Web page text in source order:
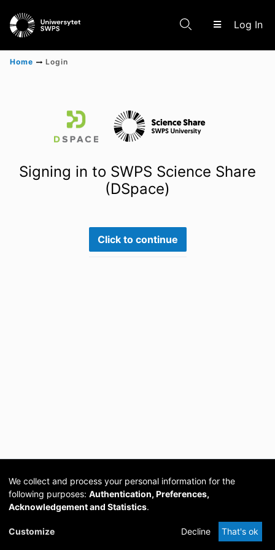
Log In
Scientific research results
Home Login
Signing in to SWPS Science Share
(DSpace)
Click to continue
Cookie
DSpace
provided by PCG
Academia
We collect and process your personal information for the
following purposes: Authentication, Preferences,
Acknowledgement and Statistics.
Customize Decline That's ok